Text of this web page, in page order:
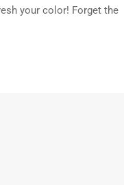
your color! Forget the